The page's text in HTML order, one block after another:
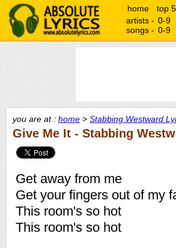
home top
artists - 0-9
songs - 0-9
you are at : home > Stabbing Westward
Give Me It - Stabbing
Get away from me
Get your fingers out of my
This room's so hot
This room's so hot